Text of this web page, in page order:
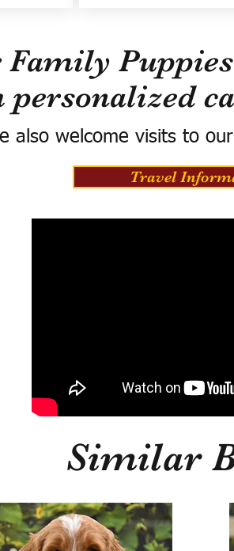
Family
also welcome visits to
Travel
Similar